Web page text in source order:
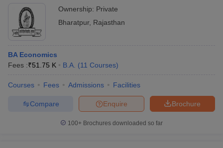
Ownership: Private
Bharatpur, Rajasthan
BA Economics
Fees :₹51.75 K B.A. (11 Courses)
Courses Fees Admissions Facilities
Brochure
Enquire
Compare
100+ Brochures downloaded so far